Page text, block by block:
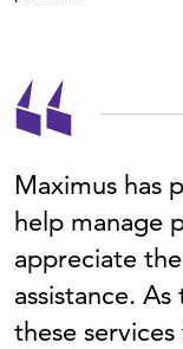
Maximus has
help manage
appreciate
assistance.
these